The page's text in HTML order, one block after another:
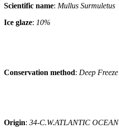
Scientific name: Mullus Surmuletus
Ice glaze: 10%
Conservation method: Deep Freeze
Origin: 34-C.W.ATLANTIC OCEAN